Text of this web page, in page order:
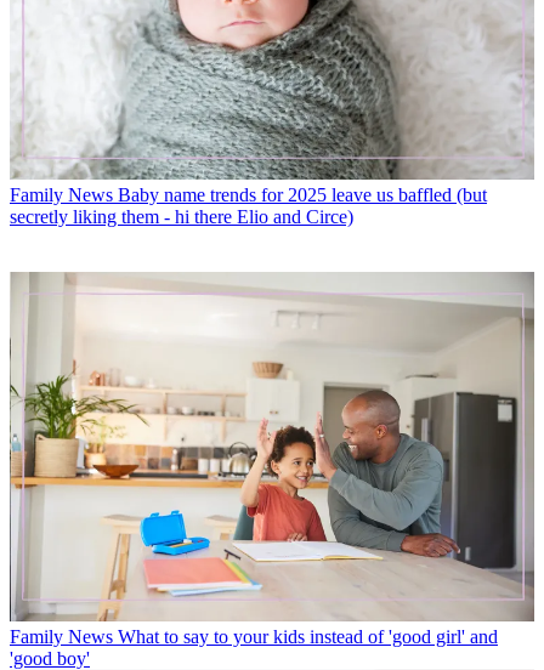
Family News Baby name trends for 2025 leave us baffled (but
secretly liking them - hi there Elio and Circe)
Family News What to say to your kids instead of 'good girl' and
'good boy'